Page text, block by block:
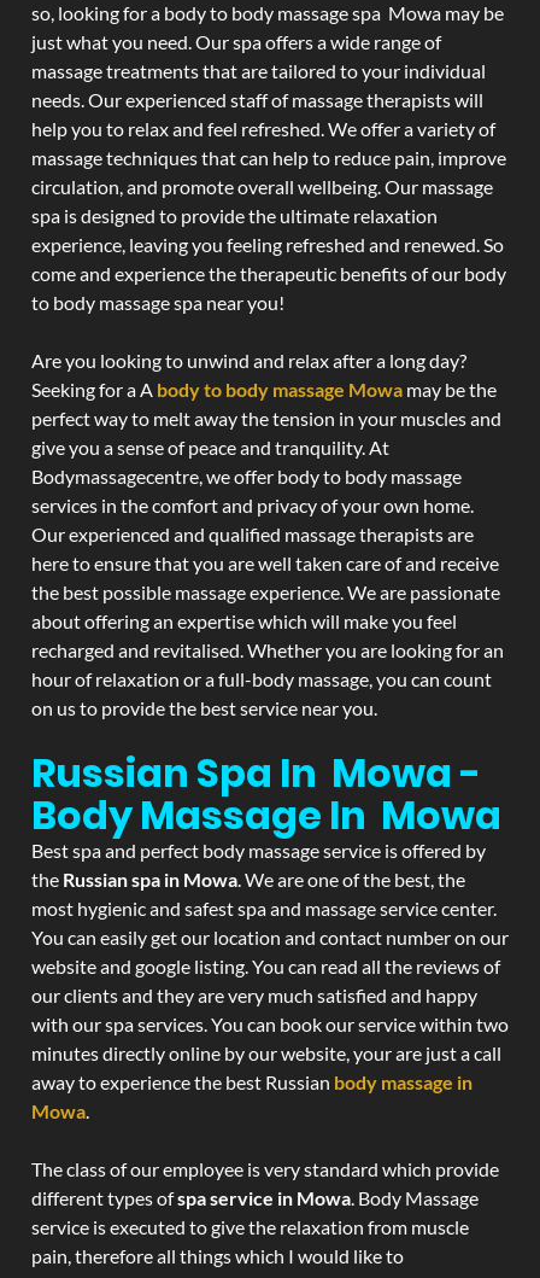
so, looking for a body to body massage spa Mowa may be
just what you need. Our spa offers a wide range of
massage treatments that are tailored to your individual
needs. Our experienced staff of massage therapists will
help you to relax and feel refreshed. We offer a variety of
massage techniques that can help to reduce pain, improve
circulation, and promote overall wellbeing. Our massage
spa is designed to provide the ultimate relaxation
experience, leaving you feeling refreshed and renewed. So
come and experience the therapeutic benefits of our body
to body massage spa near you!
Are you looking to unwind and relax after a long day?
Seeking for a A body to body massage Mowa may be the
perfect way to melt away the tension in your muscles and
give you a sense of peace and tranquility. At
Bodymassagecentre, we offer body to body massage
services in the comfort and privacy of your own home.
Our experienced and qualified massage therapists are
here to ensure that you are well taken care of and receive
the best possible massage experience. We are passionate
about offering an expertise which will make you feel
recharged and revitalised. Whether you are looking for an
hour of relaxation or a full-body massage, you can count
on us to provide the best service near you.
Russian Spa In Mowa -
Body Massage In Mowa
Best spa and perfect body massage service is offered by
the Russian spa in Mowa. We are one of the best, the
most hygienic and safest spa and massage service center.
You can easily get our location and contact number on our
website and google listing. You can read all the reviews of
our clients and they are very much satisfied and happy
with our spa services. You can book our service within two
minutes directly online by our website, your are just a call
away to experience the best Russian body massage in
Mowa.
The class of our employee is very standard which provide
different types ofspa service in Mowa. Body Massage
service is executed to give the relaxation from muscle
pain, therefore all things which I would like to